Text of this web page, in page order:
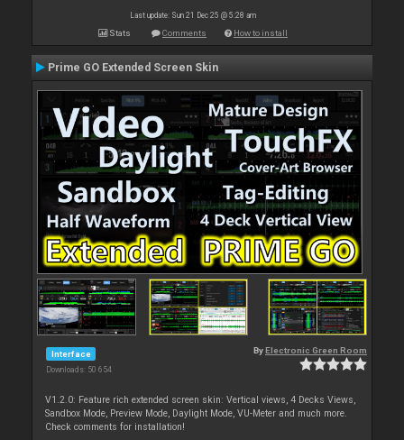
Last update: Sun 21 Dec 25 @ 5:28 am
Stats Comments How to install
Prime GO Extended Screen Skin
Interface
Downloads: 50 654
By Electronic Green Room
V1.2.0: Feature rich extended screen skin: Vertical views, 4 Decks Views,
Sandbox Mode, Preview Mode, Daylight Mode, VU-Meter and much more.
Check comments for installation!